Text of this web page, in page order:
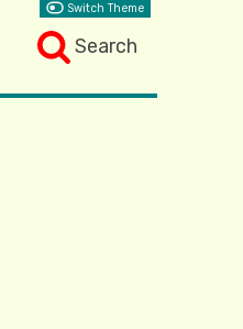
Search
Switch Theme